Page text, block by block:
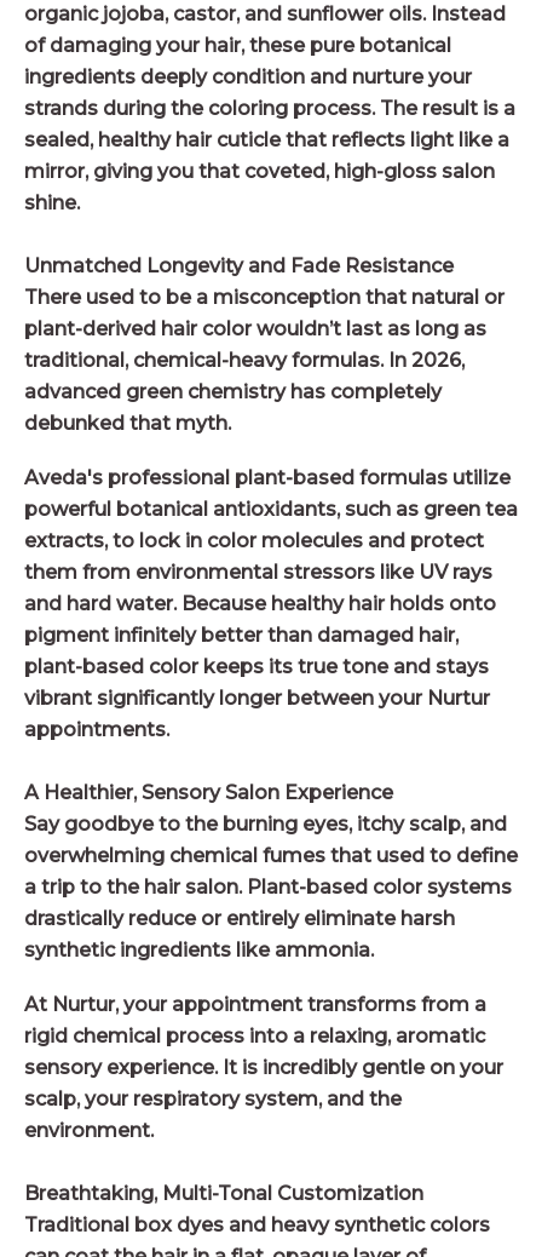
organic jojoba, castor, and sunflower oils. Instead
of damaging your hair, these pure botanical
ingredients deeply condition and nurture your
strands during the coloring process. The result is a
sealed, healthy hair cuticle that reflects light like a
mirror, giving you that coveted, high-gloss salon
shine.
Unmatched Longevity and Fade Resistance
There used to be a misconception that natural or
plant-derived hair color wouldn’t last as long as
traditional, chemical-heavy formulas. In 2026,
advanced green chemistry has completely
debunked that myth.
Aveda's professional plant-based formulas utilize
powerful botanical antioxidants, such as green tea
extracts, to lock in color molecules and protect
them from environmental stressors like UV rays
and hard water. Because healthy hair holds onto
pigment infinitely better than damaged hair,
plant-based color keeps its true tone and stays
vibrant significantly longer between your Nurtur
appointments.
A Healthier, Sensory Salon Experience
Say goodbye to the burning eyes, itchy scalp, and
overwhelming chemical fumes that used to define
a trip to the hair salon. Plant-based color systems
drastically reduce or entirely eliminate harsh
synthetic ingredients like ammonia.
At Nurtur, your appointment transforms from a
rigid chemical process into a relaxing, aromatic
sensory experience. It is incredibly gentle on your
scalp, your respiratory system, and the
environment.
Breathtaking, Multi-Tonal Customization
Traditional box dyes and heavy synthetic colors